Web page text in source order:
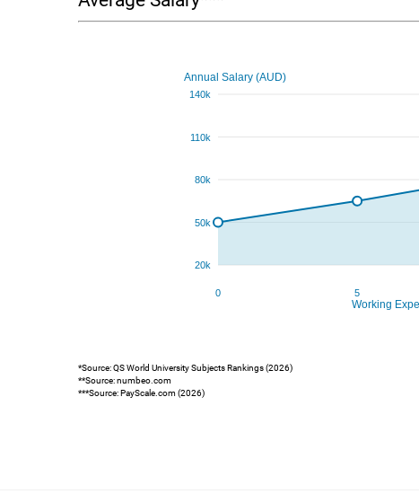
*Source: QS World University Subjects Rankings (2026)
**Source: numbeo.com
***Source: PayScale.com (2026)